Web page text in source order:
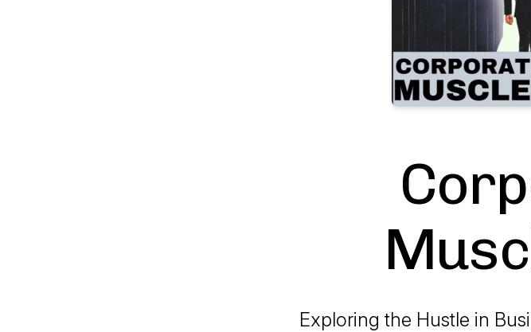
Exploring the Hustle in